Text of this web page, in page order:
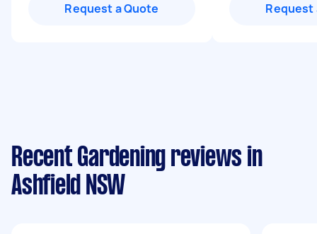
Request a Quote Request
Recent Gardening reviews in
Ashfield NSW